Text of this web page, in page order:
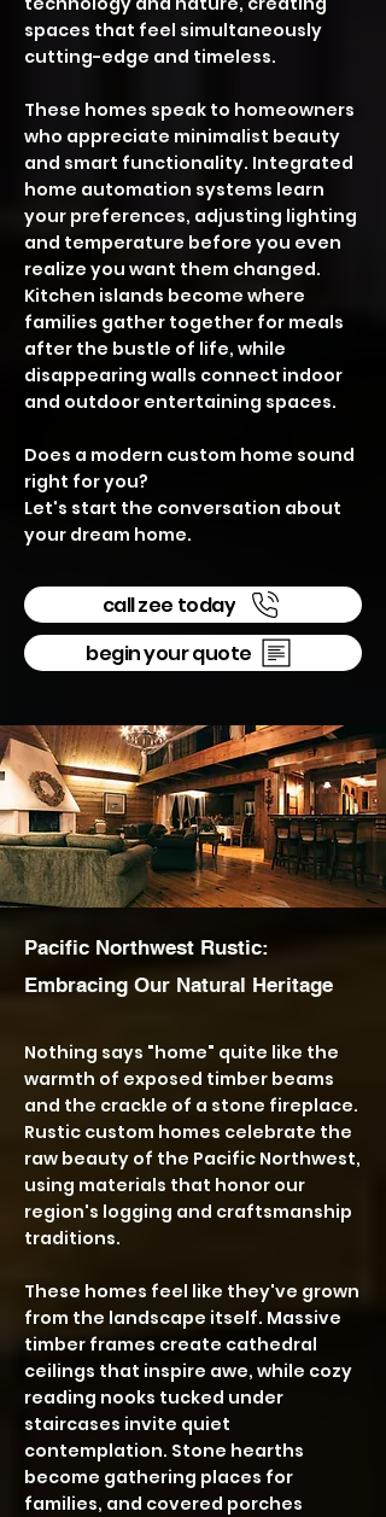
spaces that feel simultaneously
cutting-edge and timeless.
These homes speak to homeowners
who appreciate minimalist beauty
and smart functionality. Integrated
home automation systems learn
your preferences, adjusting lighting
and temperature before you even
realize you want them changed.
Kitchen islands become where
families gather together for meals
after the bustle of life, while
disappearing walls connect indoor
and outdoor entertaining spaces.
Does a modern custom home sound
right for you?
Let's start the conversation about
your dream home.
call zee today
begin your quote
Pacific Northwest Rustic:
Embracing Our Natural Heritage
Nothing says "home" quite like the
warmth of exposed timber beams
and the crackle of a stone fireplace.
Rustic custom homes celebrate the
raw beauty of the Pacific Northwest,
using materials that honor our
region's logging and craftsmanship
traditions.
These homes feel like they've grown
from the landscape itself. Massive
timber frames create cathedral
ceilings that inspire awe, while cozy
reading nooks tucked under
staircases invite quiet
contemplation. Stone hearths
become gathering places for
families, and covered porches